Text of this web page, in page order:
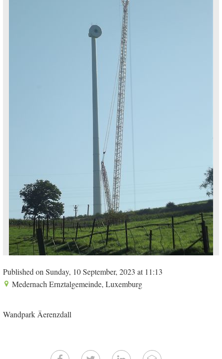
Published on Sunday, 10 September, 2023 at 11:13
Medernach Ernztalgemeinde, Luxemburg
Wandpark Äerenzdall